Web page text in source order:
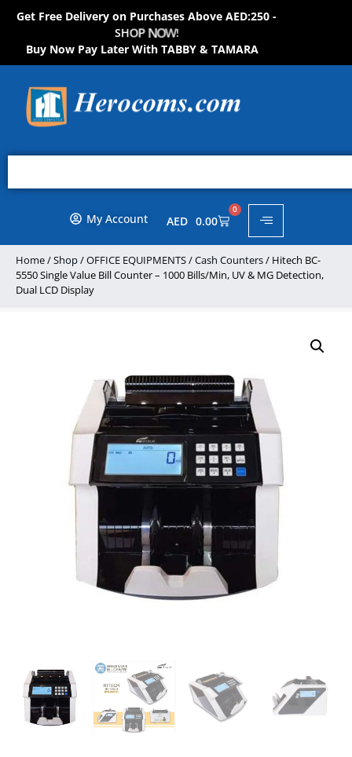
Get Free Delivery on Purchases Above AED:250 -
SHOP NOW!
Buy Now Pay Later With TABBY & TAMARA
My Account AED 0.00
0
Home/Shop/OFFICE EQUIPMENTS/Cash Counters/ Hitech BC-
5550 Single Value Bill Counter – 1000 Bills/Min, UV & MG Detection,
Dual LCD Display